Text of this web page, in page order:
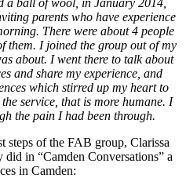
parents who have experience
There were about 4 people
them. I joined the group out of my
about. I went there to talk about
and share my experience, and
which stirred up my heart to
service, that is more humane. I
the pain I had been through.
steps of the FAB group, Clarissa
in “Camden Conversations” a
in Camden: